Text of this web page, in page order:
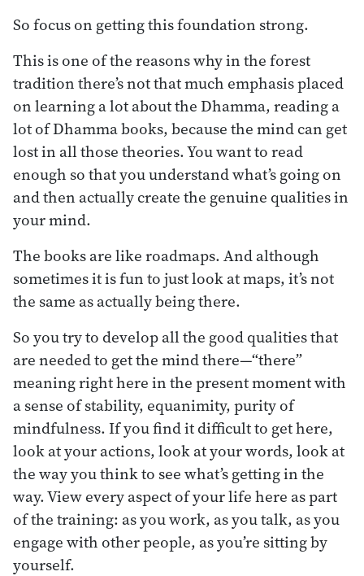
So focus on getting this foundation strong.
This is one of the reasons why in the forest
tradition there’s not that much emphasis placed
on learning a lot about the Dhamma, reading a
lot of Dhamma books, because the mind can get
lost in all those theories. You want to read
enough so that you understand what’s going on
and then actually create the genuine qualities in
your mind.
The books are like roadmaps. And although
sometimes it is fun to just look at maps, it’s not
the same as actually being there.
So you try to develop all the good qualities that
are needed to get the mind there—“there”
meaning right here in the present moment with
a sense of stability, equanimity, purity of
mindfulness. If you find it difficult to get here,
look at your actions, look at your words, look at
the way you think to see what’s getting in the
way. View every aspect of your life here as part
of the training: as you work, as you talk, as you
engage with other people, as you’re sitting by
yourself.